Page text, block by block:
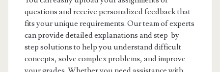
questions and receive personalized feedback that
fits your unique requirements. Our team of experts
can provide detailed explanations and step-by-
step solutions to help you understand difficult
concepts, solve complex problems, and improve